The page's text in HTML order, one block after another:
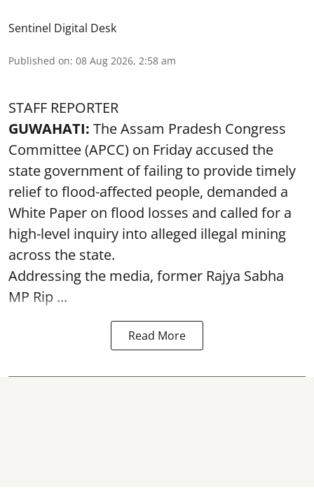
Sentinel Digital Desk
Published on: 08 Aug 2026, 2:58 am
STAFF REPORTER
GUWAHATI: The Assam Pradesh Congress
Committee (APCC) on Friday accused the
state government of failing to provide timely
relief to flood-affected people, demanded a
White Paper on flood losses and called for a
high-level inquiry into alleged illegal mining
across the state.
Addressing the media, former Rajya Sabha
MP Rip ...
Read More